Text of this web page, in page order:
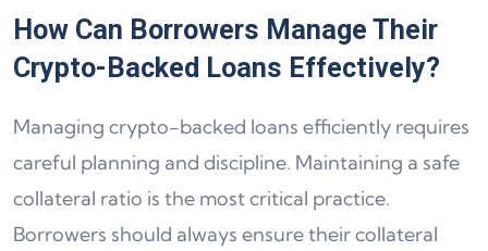
How Can Borrowers Manage Their
Crypto-Backed Loans Effectively?
Managing crypto-backed loans efficiently requires
careful planning and discipline. Maintaining a safe
collateral ratio is the most critical practice.
Borrowers should always ensure their collateral